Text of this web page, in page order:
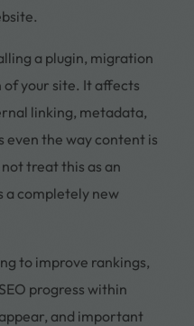
a plugin, migration
your site. It affects
linking, metadata,
even the way content is
treat this as an
a completely new
to improve rankings,
progress within
and important